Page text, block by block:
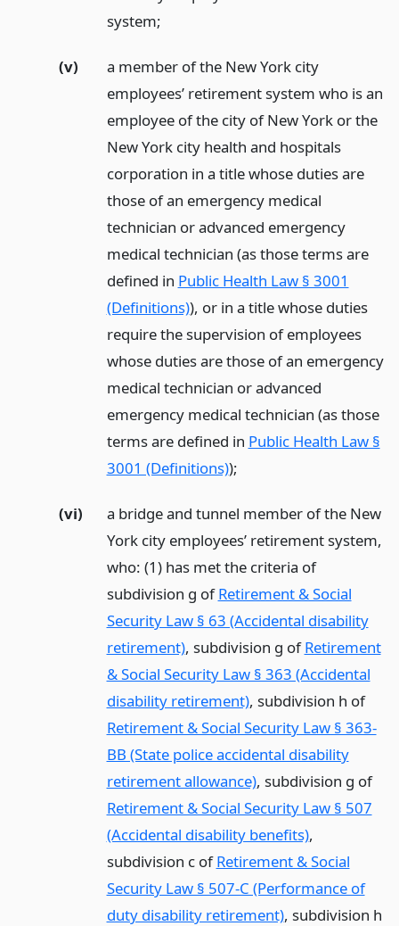
system;
(v)
a member of the New York city
employees’ retirement system who is an
employee of the city of New York or the
New York city health and hospitals
corporation in a title whose duties are
those of an emergency medical
technician or advanced emergency
medical technician (as those terms are
defined in Public Health Law § 3001
(Definitions)), or in a title whose duties
require the supervision of employees
whose duties are those of an emergency
medical technician or advanced
emergency medical technician (as those
terms are defined in Public Health Law §
3001 (Definitions));
(vi)
a bridge and tunnel member of the New
York city employees’ retirement system,
who: (1) has met the criteria of
subdivision g ofRetirement & Social
Security Law § 63 (Accidental disability
retirement), subdivision g ofRetirement
& Social Security Law § 363 (Accidental
disability retirement), subdivision h of
Retirement & Social Security Law § 363-
BB (State police accidental disability
retirement allowance), subdivision g of
Retirement & Social Security Law § 507
(Accidental disability benefits),
subdivision c ofRetirement & Social
Security Law § 507-C (Performance of
duty disability retirement), subdivision h